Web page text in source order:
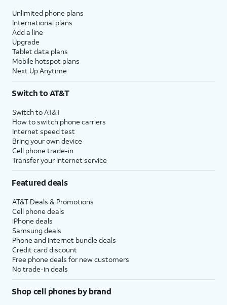
Unlimited phone plans
International plans
Add a line
Upgrade
Tablet data plans
Mobile hotspot plans
Next Up Anytime
Switch to AT&T
Switch to AT&T
How to switch phone carriers
Internet speed test
Bring your own device
Cell phone trade-in
Transfer your internet service
Featured deals
AT&T Deals & Promotions
Cell phone deals
iPhone deals
Samsung deals
Phone and internet bundle deals
Credit card discount
Free phone deals for new customers
No trade-in deals
Shop cell phones by brand